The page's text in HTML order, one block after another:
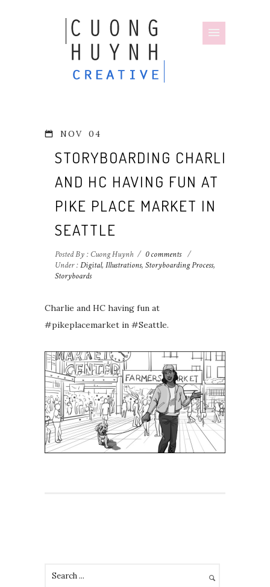
NOV 04
STORYBOARDING CHARLIE
AND HC HAVING FUN AT
PIKE PLACE MARKET IN
SEATTLE
Posted By : Cuong Huynh / 0 comments /
Under :Digital, Illustrations, Storyboarding Process,
Storyboards
Charlie and HC having fun at
#pikeplacemarket in #Seattle.